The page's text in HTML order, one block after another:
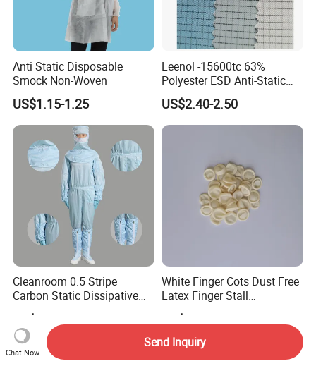
Anti Static Disposable
Smock Non-Woven
US$1.15-1.25
Leenol -15600tc 63%
Polyester ESD Anti-Static
Silk Twill Fabric 1cm Grid
for Clothes
US$2.40-2.50
Cleanroom 0.5 Stripe
Carbon Static Dissipative
ESD Garment Coverall
US$5.00-8.00
White Finger Cots Dust Free
Latex Finger Stall
Cleanroom
Usepharmacymedicineoptic
alinstrument
US$4.00-4.20
Chat Now
Send Inquiry